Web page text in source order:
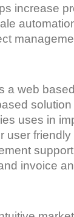
increase
a web
solution
uses in
user friendly
invoice